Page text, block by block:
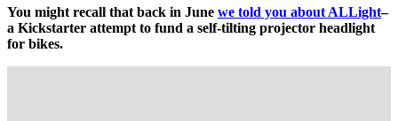
You might recall that back in June we told you about ALLight–
a Kickstarter attempt to fund a self-tilting projector headlight
for bikes.